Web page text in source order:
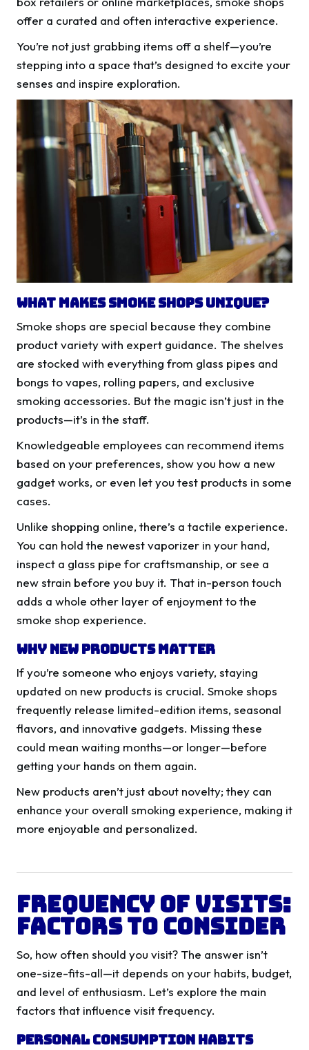
offer a curated and often interactive experience.
You’re not just grabbing items off a shelf—you’re
stepping into a space that’s designed to excite your
senses and inspire exploration.
What Makes Smoke Shops Unique?
Smoke shops are special because they combine
product variety with expert guidance. The shelves
are stocked with everything from glass pipes and
bongs to vapes, rolling papers, and exclusive
smoking accessories. But the magic isn’t just in the
products—it’s in the staff.
Knowledgeable employees can recommend items
based on your preferences, show you how a new
gadget works, or even let you test products in some
cases.
Unlike shopping online, there’s a tactile experience.
You can hold the newest vaporizer in your hand,
inspect a glass pipe for craftsmanship, or see a
new strain before you buy it. That in-person touch
adds a whole other layer of enjoyment to the
smoke shop experience.
Why New Products Matter
If you’re someone who enjoys variety, staying
updated on new products is crucial. Smoke shops
frequently release limited-edition items, seasonal
flavors, and innovative gadgets. Missing these
could mean waiting months—or longer—before
getting your hands on them again.
New products aren’t just about novelty; they can
enhance your overall smoking experience, making it
more enjoyable and personalized.
Frequency of Visits:
Factors to Consider
So, how often should you visit? The answer isn’t
one-size-fits-all—it depends on your habits, budget,
and level of enthusiasm. Let’s explore the main
factors that influence visit frequency.
Personal Consumption Habits